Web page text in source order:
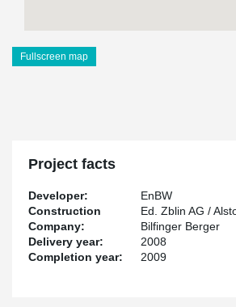
Fullscreen map
Project facts
Developer:
EnBW
Construction
Company:
Ed. Zblin AG /
Bilfinger Berger
Delivery year:
2008
Completion year:
2009